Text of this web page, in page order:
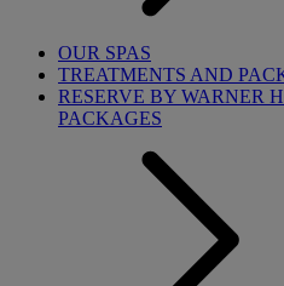
OUR SPAS
TREATMENTS AND
RESERVE BY WARNER
PACKAGES